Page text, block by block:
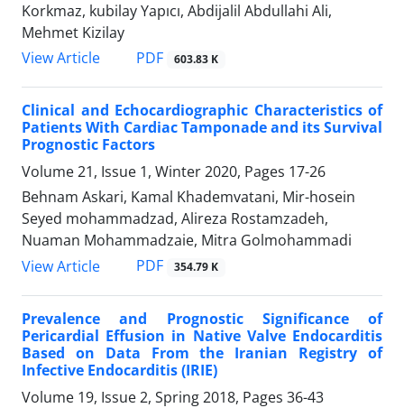
Korkmaz, kubilay Yapıcı, Abdijalil Abdullahi Ali,
Mehmet Kizilay
View Article
PDF 603.83 K
Clinical and Echocardiographic Characteristics of
Patients With Cardiac Tamponade and its Survival
Prognostic Factors
Volume 21, Issue 1, Winter 2020, Pages 17-26
Behnam Askari, Kamal Khademvatani, Mir-hosein
Seyed mohammadzad, Alireza Rostamzadeh,
Nuaman Mohammadzaie, Mitra Golmohammadi
View Article
PDF 354.79 K
Prevalence and Prognostic Significance of
Pericardial Effusion in Native Valve Endocarditis
Based on Data From the Iranian Registry of
Infective Endocarditis (IRIE)
Volume 19, Issue 2, Spring 2018, Pages 36-43